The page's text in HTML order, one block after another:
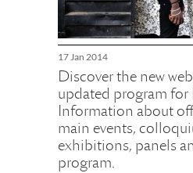
17 Jan 2014
Discover the new
updated program for
Information about
main events,
exhibitions, panels
program.